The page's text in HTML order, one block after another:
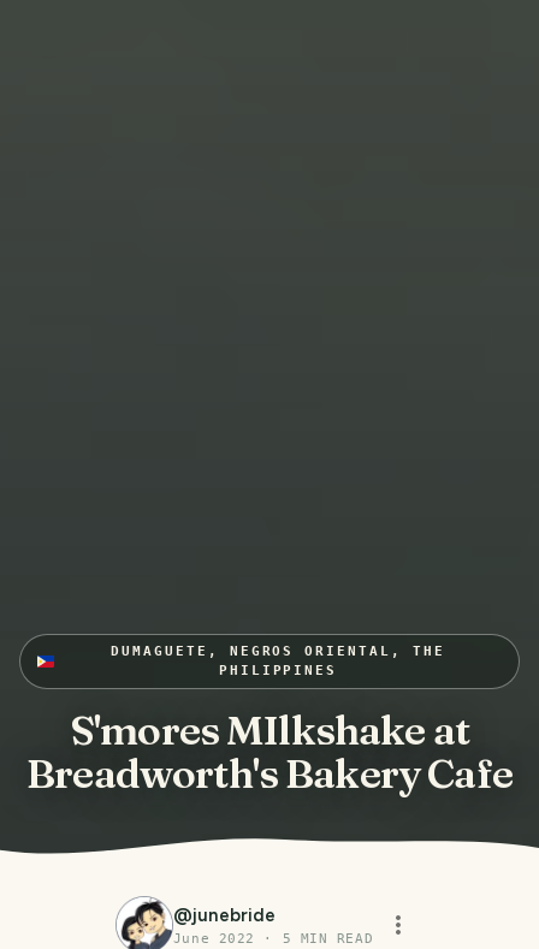
DUMAGUETE, NEGROS ORIENTAL, THE
PHILIPPINES
S'mores MIlkshake at
Breadworth's Bakery Cafe
@junebride
June 2022 · 5 MIN READ